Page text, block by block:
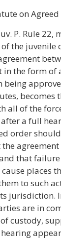
on
P. Rule 22,
the juvenile
the form of
being
becomes
all of the
a full
order
that
places
to such
jurisdiction.
are in
custody,